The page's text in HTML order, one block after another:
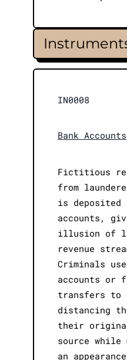
IN0008
Bank Accounts
Fictitious
from
is deposited
accounts,
illusion of
revenue
Criminals
accounts or
transfers to
distancing
their
source while
an